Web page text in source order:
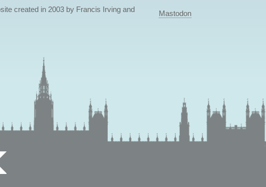
created in 2003 by Francis Irving and
Mastodon